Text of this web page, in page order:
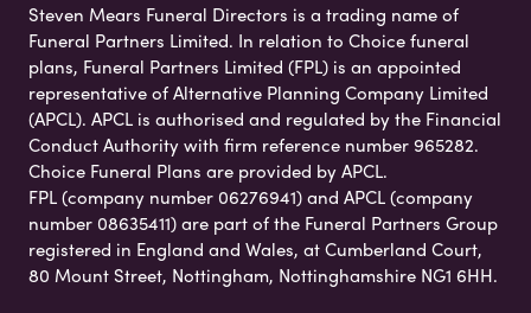
Steven Mears Funeral Directors is a trading name of
Funeral Partners Limited. In relation to Choice funeral
plans, Funeral Partners Limited (FPL) is an appointed
representative of Alternative Planning Company Limited
(APCL). APCL is authorised and regulated by the Financial
Conduct Authority with firm reference number 965282.
Choice Funeral Plans are provided by APCL.
FPL (company number 06276941) and APCL (company
number 08635411) are part of the Funeral Partners Group
registered in England and Wales, at Cumberland Court,
80 Mount Street, Nottingham, Nottinghamshire NG1 6HH.